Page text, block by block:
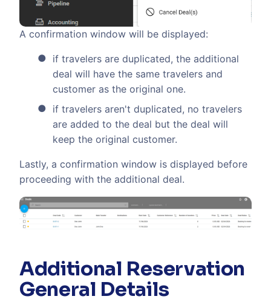
A confirmation window will be displayed:
if travelers are duplicated, the additional
deal will have the same travelers and
customer as the original one.
if travelers aren't duplicated, no travelers
are added to the deal but the deal will
keep the original customer.
Lastly, a confirmation window is displayed before
proceeding with the additional deal.
Additional Reservation
General Details